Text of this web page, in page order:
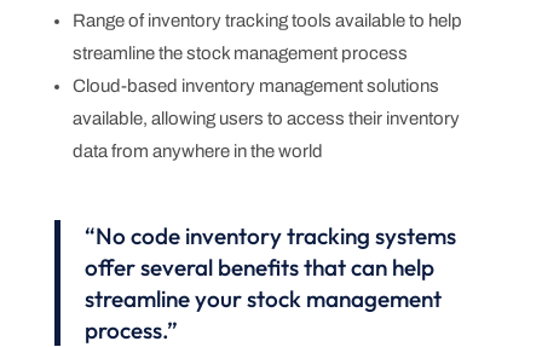
Range of inventory tracking tools available to help
streamline the stock management process
Cloud-based inventory management solutions
available, allowing users to access their inventory
data from anywhere in the world
“No code inventory tracking systems
offer several benefits that can help
streamline your stock management
process.”